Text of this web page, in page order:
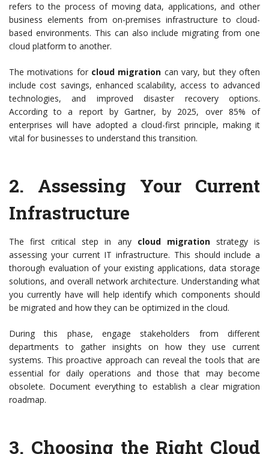
refers to the process of moving data, applications, and other
business elements from on-premises infrastructure to cloud-
based environments. This can also include migrating from one
cloud platform to another.
The motivations for cloud migration can vary, but they often
include cost savings, enhanced scalability, access to advanced
technologies, and improved disaster recovery options.
According to a report by Gartner, by 2025, over 85% of
enterprises will have adopted a cloud-first principle, making it
vital for businesses to understand this transition.
2. Assessing Your Current
Infrastructure
The first critical step in any cloud migrationstrategy is
assessing your current IT infrastructure. This should include a
thorough evaluation of your existing applications, data storage
solutions, and overall network architecture. Understanding what
you currently have will help identify which components should
be migrated and how they can be optimized in the cloud.
During this phase, engage stakeholders from different
departments to gather insights on how they use current
systems. This proactive approach can reveal the tools that are
essential for daily operations and those that may become
obsolete. Document everything to establish a clear migration
roadmap.
3. Choosing the Right Cloud